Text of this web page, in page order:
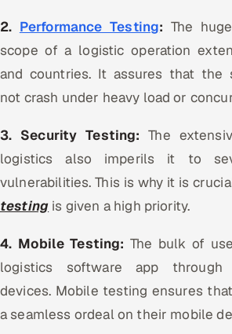
2. Performance Testing: The
scope of a logistic operation
and countries. It assures that the
not crash under heavy load or
3. Security Testing: The
logistics also imperils it to
vulnerabilities. This is why it is
testing is given a high priority.
4. Mobile Testing: The bulk of
logistics software app
devices. Mobile testing ensures
a seamless ordeal on their mobile